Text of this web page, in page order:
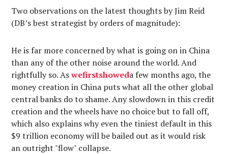
Two observations on the latest thoughts by Jim Reid
(DB’s best strategist by orders of magnitude):
He is far more concerned by what is going on in China
than any of the other noise around the world. And
rightfully so. Aswefirstshoweda few months ago, the
money creation in China puts what all the other global
central banks do to shame. Any slowdown in this credit
creation and the wheels have no choice but to fall off,
which also explains why even the tiniest default in this
$9 trillion economy will be bailed out as it would risk
an outright "flow" collapse.